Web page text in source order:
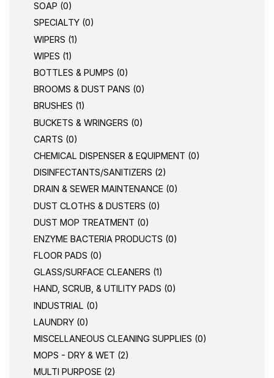
SOAP (0)
SPECIALTY (0)
WIPERS (1)
WIPES (1)
BOTTLES & PUMPS (0)
BROOMS & DUST PANS (0)
BRUSHES (1)
BUCKETS & WRINGERS (0)
CARTS (0)
CHEMICAL DISPENSER & EQUIPMENT (0)
DISINFECTANTS/SANITIZERS (2)
DRAIN & SEWER MAINTENANCE (0)
DUST CLOTHS & DUSTERS (0)
DUST MOP TREATMENT (0)
ENZYME BACTERIA PRODUCTS (0)
FLOOR PADS (0)
GLASS/SURFACE CLEANERS (1)
HAND, SCRUB, & UTILITY PADS (0)
INDUSTRIAL (0)
LAUNDRY (0)
MISCELLANEOUS CLEANING SUPPLIES (0)
MOPS - DRY & WET (2)
MULTI PURPOSE (2)